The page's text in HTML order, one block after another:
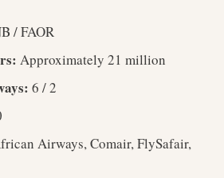
/ FAOR
Approximately 21 million
6 / 2
Airways, Comair, FlySafair,